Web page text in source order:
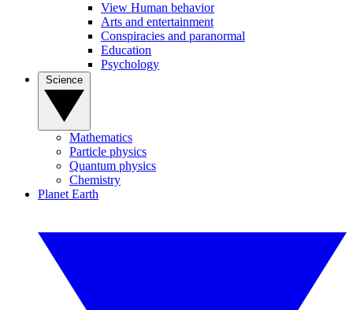
View Human behavior
Arts and entertainment
Conspiracies and paranormal
Education
Psychology
Mathematics
Particle physics
Quantum physics
Chemistry
Planet Earth